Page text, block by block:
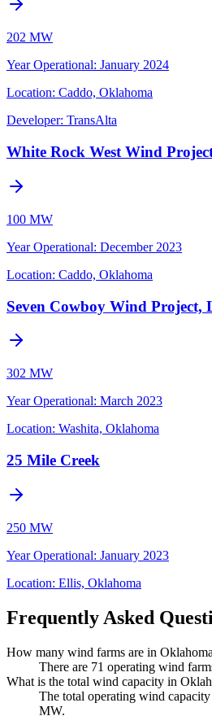
202 MW
Year Operational: January 2024
Location: Caddo, Oklahoma
Developer: TransAlta
White Rock West Wind
100 MW
Year Operational: December 2023
Location: Caddo, Oklahoma
Seven Cowboy Wind Project,
302 MW
Year Operational: March 2023
Location: Washita, Oklahoma
25 Mile Creek
250 MW
Year Operational: January 2023
Location: Ellis, Oklahoma
Frequently Asked
How many wind farms are in
There are 71 operating wind
What is the total wind capacity in
The total operating wind
MW.